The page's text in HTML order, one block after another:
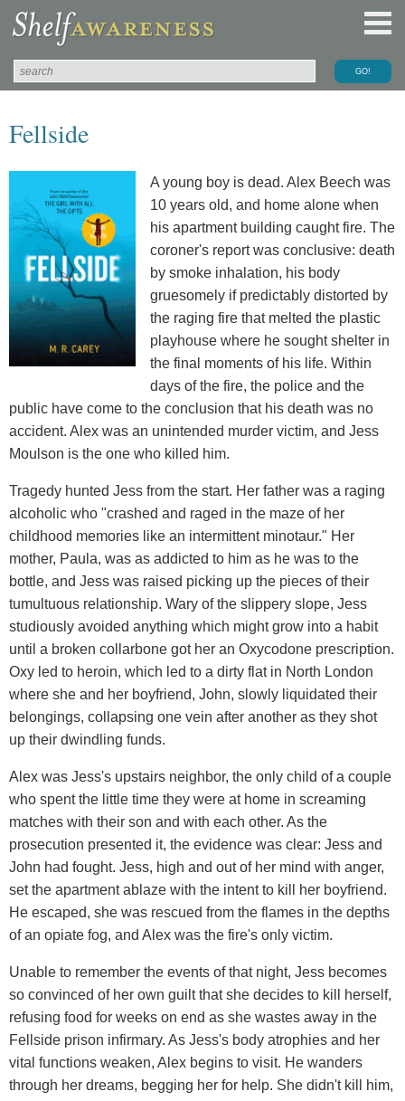
Fellside
A young boy is dead. Alex Beech was
10 years old, and home alone when
his apartment building caught fire. The
coroner's report was conclusive: death
by smoke inhalation, his body
gruesomely if predictably distorted by
the raging fire that melted the plastic
playhouse where he sought shelter in
the final moments of his life. Within
days of the fire, the police and the
public have come to the conclusion that his death was no
accident. Alex was an unintended murder victim, and Jess
Moulson is the one who killed him.
Tragedy hunted Jess from the start. Her father was a raging
alcoholic who "crashed and raged in the maze of her
childhood memories like an intermittent minotaur." Her
mother, Paula, was as addicted to him as he was to the
bottle, and Jess was raised picking up the pieces of their
tumultuous relationship. Wary of the slippery slope, Jess
studiously avoided anything which might grow into a habit
until a broken collarbone got her an Oxycodone prescription.
Oxy led to heroin, which led to a dirty flat in North London
where she and her boyfriend, John, slowly liquidated their
belongings, collapsing one vein after another as they shot
up their dwindling funds.
Alex was Jess's upstairs neighbor, the only child of a couple
who spent the little time they were at home in screaming
matches with their son and with each other. As the
prosecution presented it, the evidence was clear: Jess and
John had fought. Jess, high and out of her mind with anger,
set the apartment ablaze with the intent to kill her boyfriend.
He escaped, she was rescued from the flames in the depths
of an opiate fog, and Alex was the fire's only victim.
Unable to remember the events of that night, Jess becomes
so convinced of her own guilt that she decides to kill herself,
refusing food for weeks on end as she wastes away in the
Fellside prison infirmary. As Jess's body atrophies and her
vital functions weaken, Alex begins to visit. He wanders
through her dreams, begging her for help. She didn't kill him,